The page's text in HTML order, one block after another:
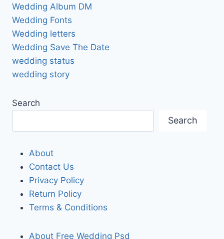
Wedding Album DM
Wedding Fonts
Wedding letters
Wedding Save The Date
wedding status
wedding story
Search
Search
About
Contact Us
Privacy Policy
Return Policy
Terms & Conditions
About Free Wedding Psd